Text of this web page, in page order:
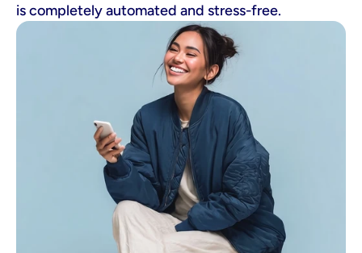
is completely automated and stress-free.